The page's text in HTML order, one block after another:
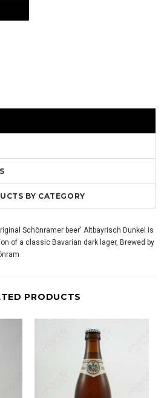
BY CATEGORY
Schönramer beer' Altbayrisch Dunkel is
of a classic Bavarian dark lager, Brewed by
PRODUCTS